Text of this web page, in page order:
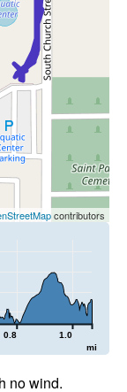
contributors
0.8 1.0
mi
no wind.